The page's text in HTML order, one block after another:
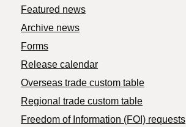
Featured news
Archive news
Forms
Release calendar
Overseas trade custom table
Regional trade custom table
Freedom of Information (FOI) requests